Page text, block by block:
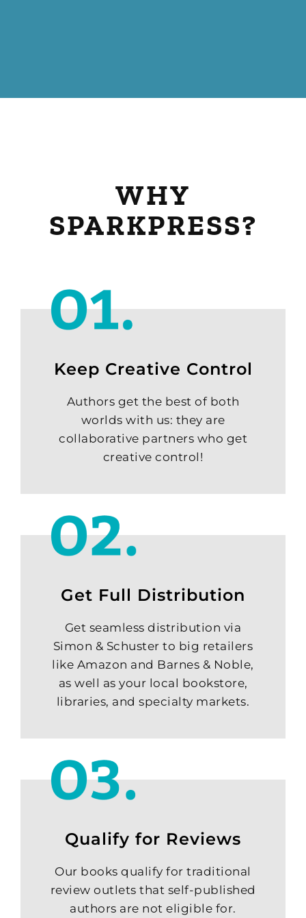
WHY
SPARKPRESS?
Keep Creative Control
Authors get the best of both
worlds with us: they are
collaborative partners who get
creative control!
Get Full Distribution
Get seamless distribution via
Simon & Schuster to big retailers
like Amazon and Barnes & Noble,
as well as your local bookstore,
libraries, and specialty markets.
Qualify for Reviews
Our books qualify for traditional
review outlets that self-published
authors are not eligible for.